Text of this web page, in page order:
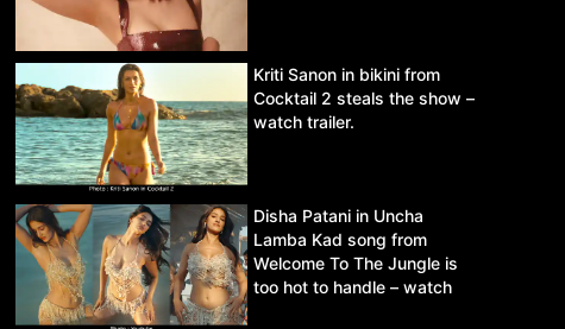
Kriti Sanon in bikini from
Cocktail 2 steals the show –
watch trailer.
Disha Patani in Uncha
Lamba Kad song from
Welcome To The Jungle is
too hot to handle – watch